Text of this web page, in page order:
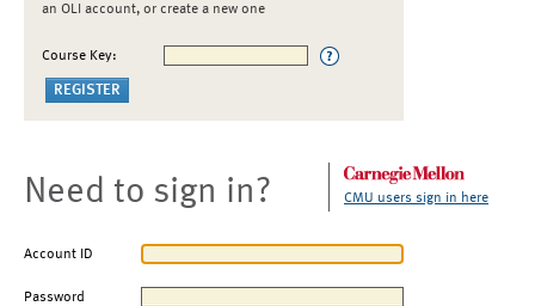
an OLI account, or create a new one
Course Key:
Need to sign in? CMU users sign in here
Account ID
Password